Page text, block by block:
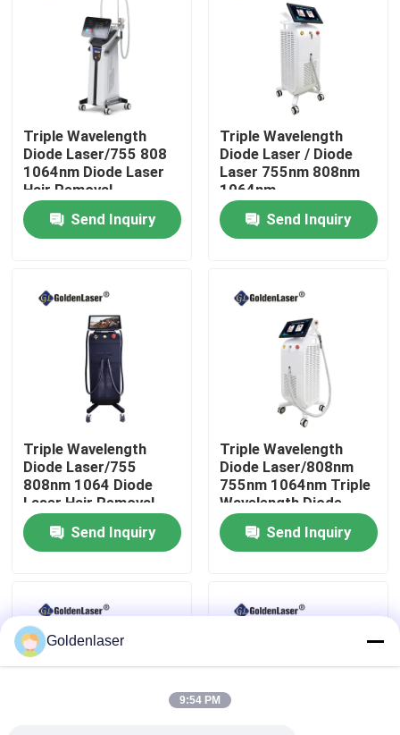
Home
VR Show
About Us
Factory Tour
Quality Control
Contact Us
News
Triple Wavelength
Diode Laser/755 808
1064nm Diode Laser
Hair Removal
Send Inquiry
Triple Wavelength
Diode Laser / Diode
Laser 755nm 808nm
1064nm
Send Inquiry
Triple Wavelength
Diode Laser/755
808nm 1064 Diode
Laser Hair Removal
Machine
Send Inquiry
Triple Wavelength
Diode Laser/808nm
755nm 1064nm Triple
Wavelength Diode
Laser
Send Inquiry
Goldenlaser
9:54 PM